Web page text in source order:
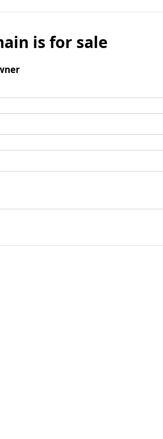
is for sale